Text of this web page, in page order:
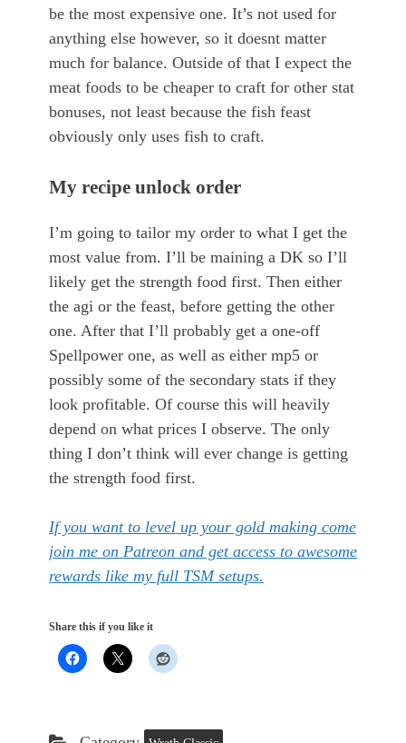
be the most expensive one. It’s not used for
anything else however, so it doesnt matter
much for balance. Outside of that I expect the
meat foods to be cheaper to craft for other stat
bonuses, not least because the fish feast
obviously only uses fish to craft.
My recipe unlock order
I’m going to tailor my order to what I get the
most value from. I’ll be maining a DK so I’ll
likely get the strength food first. Then either
the agi or the feast, before getting the other
one. After that I’ll probably get a one-off
Spellpower one, as well as either mp5 or
possibly some of the secondary stats if they
look profitable. Of course this will heavily
depend on what prices I observe. The only
thing I don’t think will ever change is getting
the strength food first.
If you want to level up your gold making come
join me on Patreon and get access to awesome
rewards like my full TSM setups.
Share this if you like it